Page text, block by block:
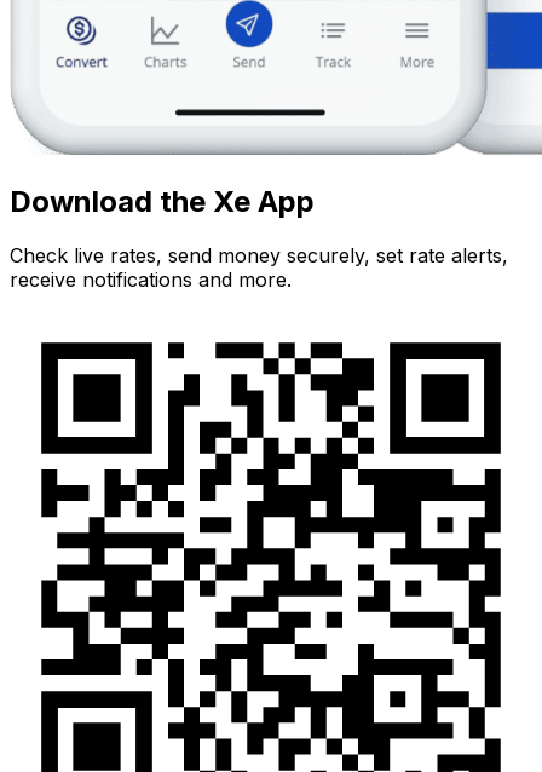
Download the Xe App
Check live rates, send money securely, set rate alerts,
receive notifications and more.